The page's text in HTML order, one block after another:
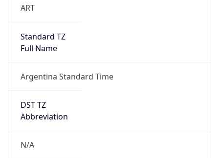
ART
Standard TZ
Full Name
Argentina Standard Time
DST TZ
Abbreviation
N/A